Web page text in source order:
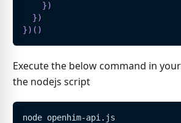
})
})
}) ( )
Execute the below command in
the nodejs script
node openhim-api.js